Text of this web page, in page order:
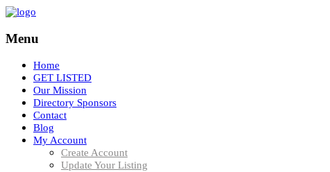
Menu
Home
GET LISTED
Our Mission
Directory Sponsors
Contact
Blog
My Account
Create Account
Update Your Listing